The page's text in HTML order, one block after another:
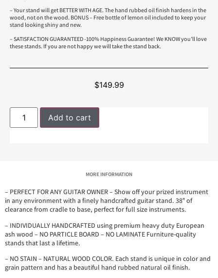
– Your stand will get BETTER WITH AGE. The hand rubbed oil finish hardens in the
wood, not on the wood. BONUS – Free bottle of lemon oil included to keep your
stand looking shiny and new.
– SATISFACTION GUARANTEED -100% Happiness Guarantee! We KNOW you’ll love
these stands. If you are not happy we will take the stand back.
$149.99
Add to cart
MORE INFORMATION
– PERFECT FOR ANY GUITAR OWNER – Show off your prized instrument
in any environment with a finely handcrafted guitar stand. 38″ of
clearance from cradle to base, perfect for full size instruments.
– INDIVIDUALLY HANDCRAFTED using premium heavy duty European
ash wood – NO PARTICLE BOARD – NO LAMINATE Furniture-quality
stands that last a lifetime.
– NO STAIN – NATURAL WOOD COLOR. Each stand is unique in color and
grain pattern and has a beautiful hand rubbed natural oil finish.